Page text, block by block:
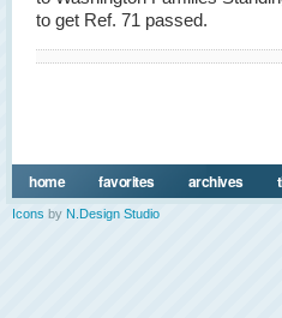
to get Ref. 71 passed.
home favorites archives
Icons by N.Design Studio